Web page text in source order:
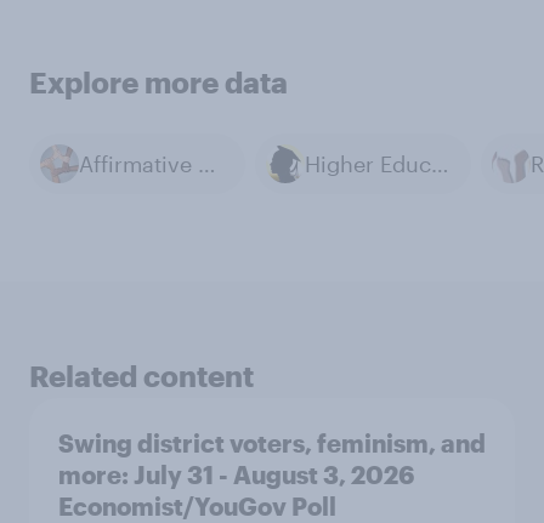
Explore more data
Affirmative Action Higher Education
Related content
Swing district voters, feminism, and
more: July 31 - August 3, 2026
Economist/YouGov Poll